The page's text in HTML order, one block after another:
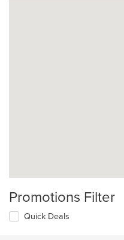
Promotions Filter
Quick Deals